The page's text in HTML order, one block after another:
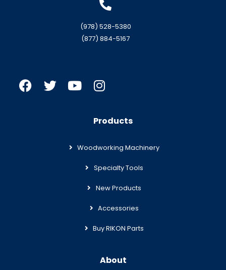
(978) 528-5380
(877) 884-5167
Products
Woodworking Machinery
Specialty Tools
New Products
Accessories
Buy RIKON Parts
About